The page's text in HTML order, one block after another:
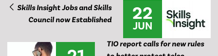
Skills Insight Jobs and Skills
Council now Established
22
JUN
TIO report calls for new rules